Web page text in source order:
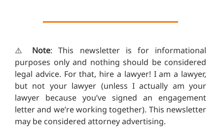
⚠️ Note: This newsletter is for informational
purposes only and nothing should be considered
legal advice. For that, hire a lawyer! I am a lawyer,
but not your lawyer (unless I actually am your
lawyer because you’ve signed an engagement
letter and we’re working together). This newsletter
may be considered attorney advertising.